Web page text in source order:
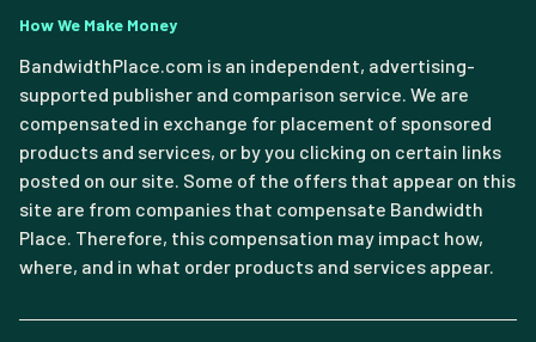
How We Make Money
BandwidthPlace.com is an independent, advertising-
supported publisher and comparison service. We are
compensated in exchange for placement of sponsored
products and services, or by you clicking on certain links
posted on our site. Some of the offers that appear on this
site are from companies that compensate Bandwidth
Place. Therefore, this compensation may impact how,
where, and in what order products and services appear.